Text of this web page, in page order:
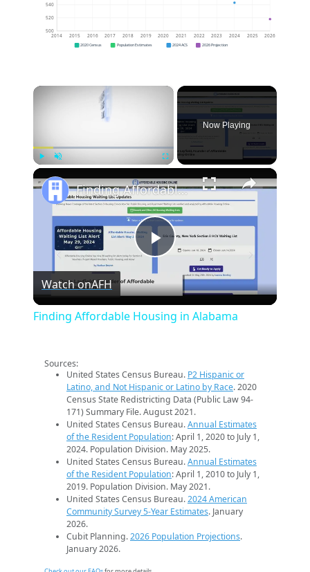
500
520
540
2014 2015 2016 2017 2018 2019 2020 2021 2022 2023 2024 2025 2026
2020 Census Population Estimates 2024 ACS 2026 Projection
×
Now Playing
×
Play
Video
Finding Affordable Housing in Alabama
Watch onAFH
Finding Affordable Housing in Alabama
Sources:
United States Census Bureau. P2 Hispanic or
Latino, and Not Hispanic or Latino by Race. 2020
Census State Redistricting Data (Public Law 94-
171) Summary File. August 2021.
United States Census Bureau.Annual Estimates
of the Resident Population: April 1, 2020 to July 1,
2024. Population Division. May 2025.
United States Census Bureau.Annual Estimates
of the Resident Population: April 1, 2010 to July 1,
2019. Population Division. May 2021.
United States Census Bureau.2024 American
Community Survey 5-Year Estimates. January
2026.
Cubit Planning.2026 Population Projections.
January 2026.